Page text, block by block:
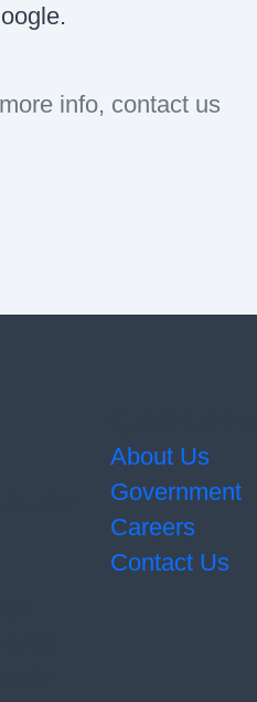
info, contact us
About Us
Government
Careers
Contact Us